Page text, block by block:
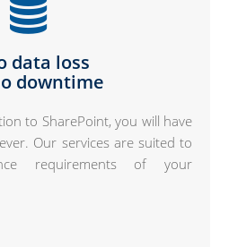
data loss
downtime
to SharePoint, you will have
Our services are suited to
requirements of your